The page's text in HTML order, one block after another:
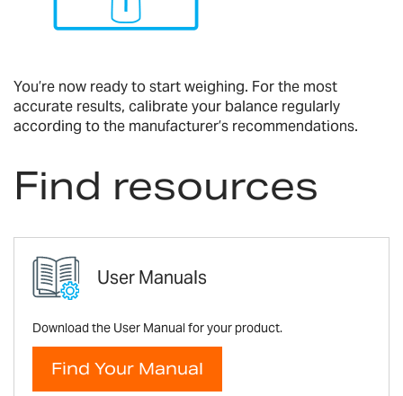
You’re now ready to start weighing. For the most
accurate results, calibrate your balance regularly
according to the manufacturer’s recommendations.
Find resources
User Manuals
Download the User Manual for your product.
Find Your Manual